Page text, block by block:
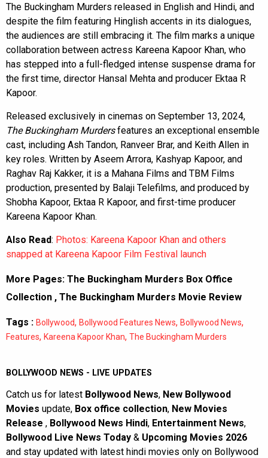
The Buckingham Murders released in English and Hindi, and
despite the film featuring Hinglish accents in its dialogues,
the audiences are still embracing it. The film marks a unique
collaboration between actress Kareena Kapoor Khan, who
has stepped into a full-fledged intense suspense drama for
the first time, director Hansal Mehta and producer Ektaa R
Kapoor.
Released exclusively in cinemas on September 13, 2024,
The Buckingham Murdersfeatures an exceptional ensemble
cast, including Ash Tandon, Ranveer Brar, and Keith Allen in
key roles. Written by Aseem Arrora, Kashyap Kapoor, and
Raghav Raj Kakker, it is a Mahana Films and TBM Films
production, presented by Balaji Telefilms, and produced by
Shobha Kapoor, Ektaa R Kapoor, and first-time producer
Kareena Kapoor Khan.
Also Read: Photos: Kareena Kapoor Khan and others
snapped at Kareena Kapoor Film Festival launch
More Pages: The Buckingham Murders Box Office
Collection , The Buckingham Murders Movie Review
Tags : Bollywood, Bollywood Features News, Bollywood News,
Features, Kareena Kapoor Khan, The Buckingham Murders
BOLLYWOOD NEWS - LIVE UPDATES
Catch us for latest Bollywood News, New Bollywood
Movies update, Box office collection, New Movies
Release , Bollywood News Hindi, Entertainment News,
Bollywood Live News Today & Upcoming Movies 2026
and stay updated with latest hindi movies only on Bollywood